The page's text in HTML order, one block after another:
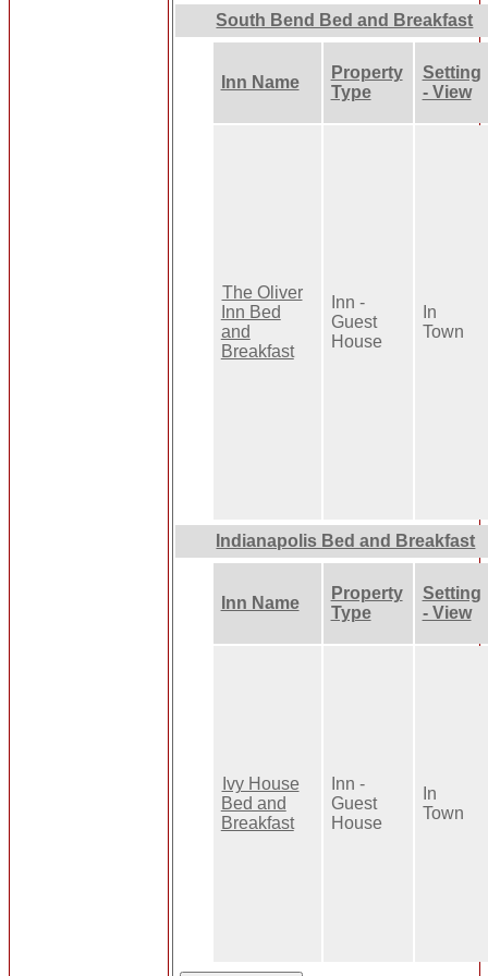
South Bend Bed and Breakfast
Inn Name
Property
Type
Setting
- View
The Oliver
Inn Bed
and
Breakfast
Inn -
Guest
House
In
Town
Indianapolis Bed and Breakfast
Inn Name
Property
Type
Setting
- View
Ivy House
Bed and
Breakfast
Inn -
Guest
House
In
Town